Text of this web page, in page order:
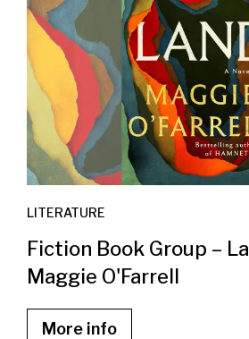
LITERATURE
Fiction Book Group –
Maggie O'Farrell
More info